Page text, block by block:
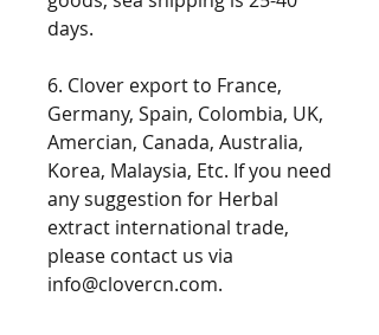
days.
6. Clover export to France,
Germany, Spain, Colombia, UK,
Amercian, Canada, Australia,
Korea, Malaysia, Etc. If you need
any suggestion for Herbal
extract international trade,
please contact us via
info@clovercn.com.